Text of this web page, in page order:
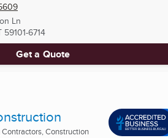
Ln
59101-6714
Get a Quote
Construction